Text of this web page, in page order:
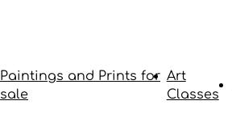
Paintings and Prints for
sale
Art
Classes